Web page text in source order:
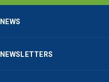
NEWS
NEWSLETTERS